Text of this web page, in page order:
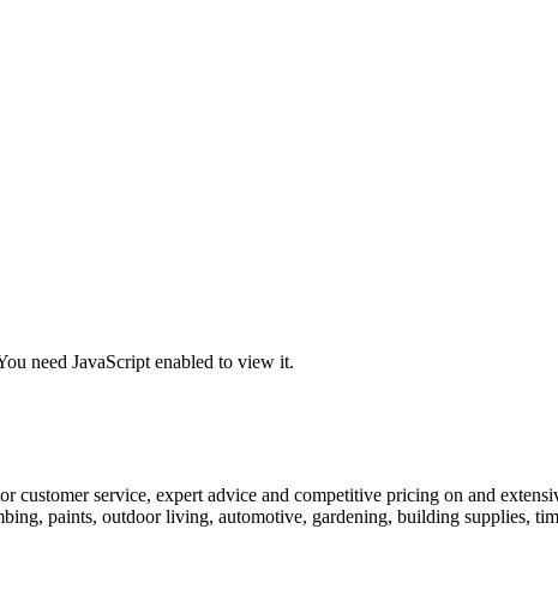
need JavaScript enabled to view it.
customer service, expert advice and competitive pricing on and
paints, outdoor living, automotive, gardening, building supplies,